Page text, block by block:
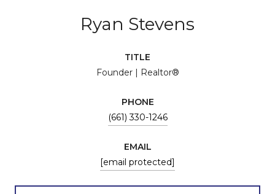
Ryan Stevens
TITLE
Founder | Realtor®
PHONE
(661) 330-1246
EMAIL
[email protected]